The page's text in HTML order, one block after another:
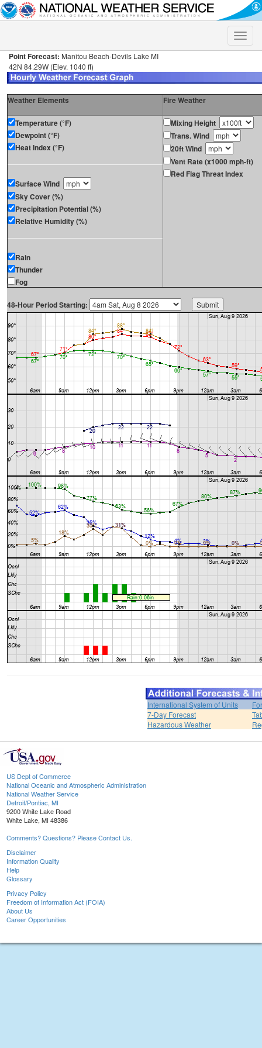
Toggle
Point Forecast: Manitou Beach-Devils Lake MI
42N 84.29W (Elev. 1040 ft)
Weather Elements Fire Weather
Temperature (°F)
Dewpoint (°F)
Heat Index (°F)
Surface Wind
Sky Cover (%)
Precipitation Potential (%)
Relative Humidity (%)
Rain
Thunder
Fog
Mixing Height
Trans. Wind
20ft Wind
Vent Rate (x1000 mph-ft)
Red Flag Threat Index
48-Hour Period Starting:
International System of Units
7-Day Forecast
Hazardous Weather
US Dept of Commerce
National Oceanic and Atmospheric Administration
National Weather Service
Detroit/Pontiac, MI
9200 White Lake Road
White Lake, MI 48386
Comments? Questions? Please Contact Us.
Disclaimer
Information Quality
Help
Glossary
Privacy Policy
Freedom of Information Act (FOIA)
About Us
Career Opportunities